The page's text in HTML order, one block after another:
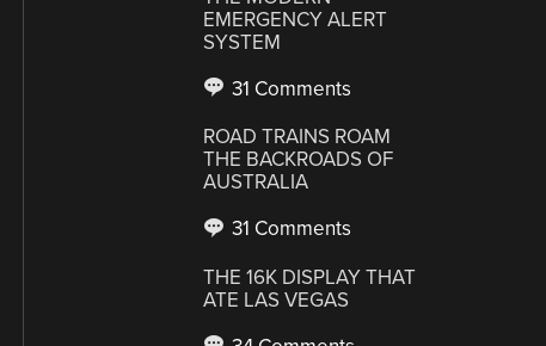
EMERGENCY ALERT
SYSTEM
31 Comments
ROAD TRAINS ROAM
THE BACKROADS OF
AUSTRALIA
31 Comments
THE 16K DISPLAY THAT
ATE LAS VEGAS